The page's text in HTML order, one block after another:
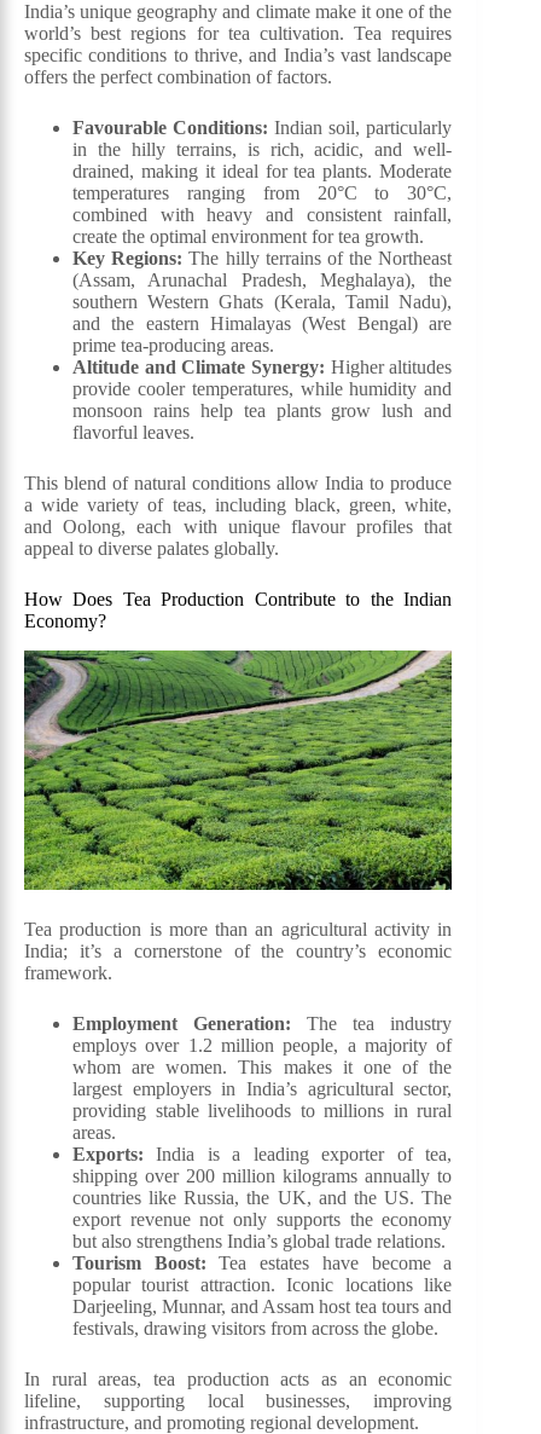
India’s unique geography and climate make it one of the
world’s best regions for tea cultivation. Tea requires
specific conditions to thrive, and India’s vast landscape
offers the perfect combination of factors.
Favourable Conditions: Indian soil, particularly
in the hilly terrains, is rich, acidic, and well-
drained, making it ideal for tea plants. Moderate
temperatures ranging from 20°C to 30°C,
combined with heavy and consistent rainfall,
create the optimal environment for tea growth.
Key Regions: The hilly terrains of the Northeast
(Assam, Arunachal Pradesh, Meghalaya), the
southern Western Ghats (Kerala, Tamil Nadu),
and the eastern Himalayas (West Bengal) are
prime tea-producing areas.
Altitude and Climate Synergy: Higher altitudes
provide cooler temperatures, while humidity and
monsoon rains help tea plants grow lush and
flavorful leaves.
This blend of natural conditions allow India to produce
a wide variety of teas, including black, green, white,
and Oolong, each with unique flavour profiles that
appeal to diverse palates globally.
How Does Tea Production Contribute to the Indian
Economy?
Tea production is more than an agricultural activity in
India; it’s a cornerstone of the country’s economic
framework.
Employment Generation: The tea industry
employs over 1.2 million people, a majority of
whom are women. This makes it one of the
largest employers in India’s agricultural sector,
providing stable livelihoods to millions in rural
areas.
Exports: India is a leading exporter of tea,
shipping over 200 million kilograms annually to
countries like Russia, the UK, and the US. The
export revenue not only supports the economy
but also strengthens India’s global trade relations.
Tourism Boost: Tea estates have become a
popular tourist attraction. Iconic locations like
Darjeeling, Munnar, and Assam host tea tours and
festivals, drawing visitors from across the globe.
In rural areas, tea production acts as an economic
lifeline, supporting local businesses, improving
infrastructure, and promoting regional development.